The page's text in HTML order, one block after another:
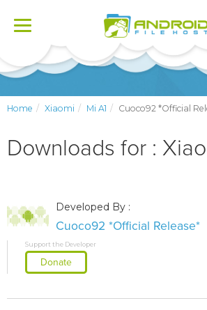
Toggle
Home Xiaomi Mi A1 Cuoco92 *Official
Downloads for :
Developed By :
Cuoco92 *Official Release*
Support the Developer
Donate